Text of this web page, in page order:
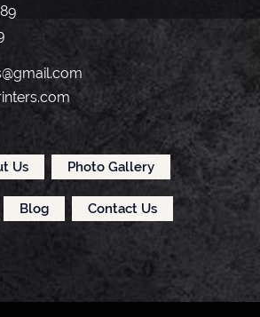
Us Photo Gallery
Blog Contact Us